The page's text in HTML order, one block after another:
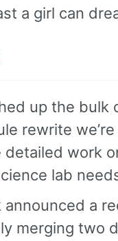
a girl can
up the bulk
rewrite
detailed work
lab
announced a
merging two